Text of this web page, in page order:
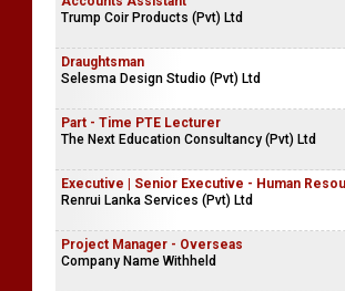
Trump Coir Products (Pvt) Ltd
Draughtsman
Selesma Design Studio (Pvt) Ltd
Part - Time PTE Lecturer
The Next Education Consultancy (Pvt) Ltd
Executive | Senior Executive - Human
Renrui Lanka Services (Pvt) Ltd
Project Manager - Overseas
Company Name Withheld